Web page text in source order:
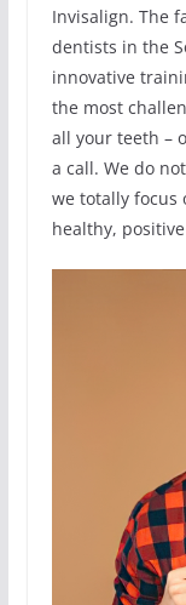
Invisalign. The
dentists in the
innovative
the most
all your teeth –
a call. We do
we totally focus
healthy,